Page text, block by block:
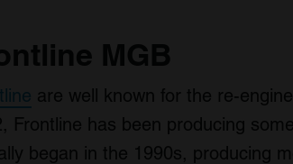
MGB
are well known for the re-
Frontline has been producing
began in the 1990s, producing